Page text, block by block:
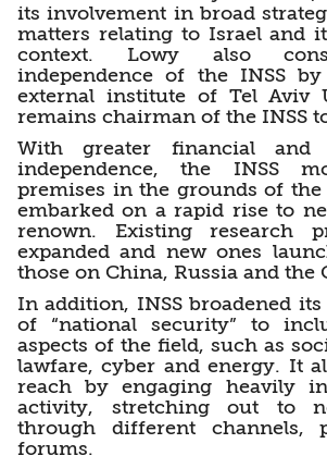
its involvement in broad
matters relating to Israel and
context. Lowy also
independence of the INSS
external institute of Tel Aviv
remains chairman of the INSS
With greater financial and
independence, the INSS
premises in the grounds of
embarked on a rapid rise to
renown. Existing research
expanded and new ones
those on China, Russia and the
In addition, INSS broadened
of “national security” to
aspects of the field, such as
lawfare, cyber and energy. It
reach by engaging heavily
activity, stretching out to
through different channels,
forums.